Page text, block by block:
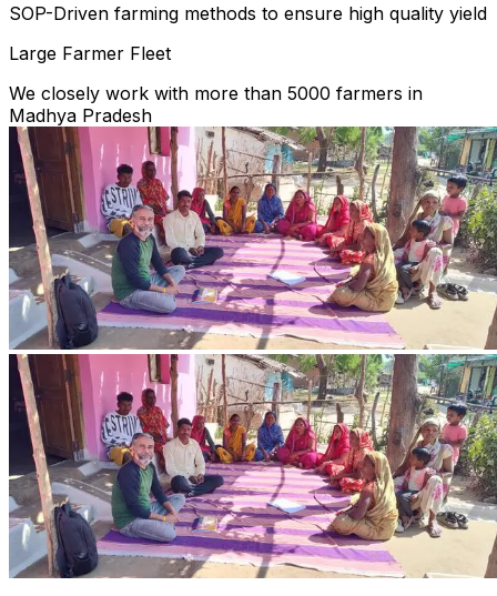
SOP-Driven farming methods to ensure high quality yield
Large Farmer Fleet
We closely work with more than 5000 farmers in
Madhya Pradesh